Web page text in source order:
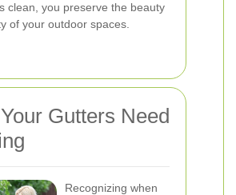
clean, you preserve the beauty
of your outdoor spaces.
Gutters Need
Recognizing when